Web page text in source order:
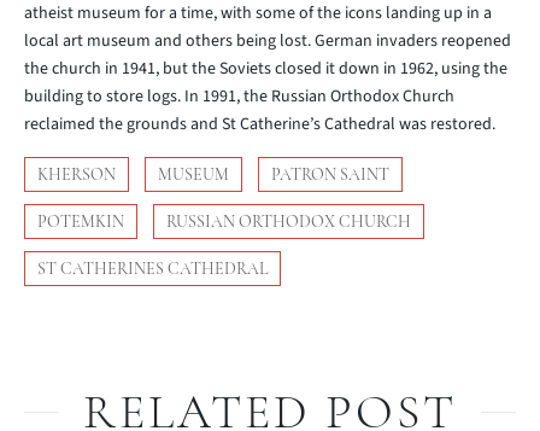
atheist museum for a time, with some of the icons landing up in a
local art museum and others being lost. German invaders reopened
the church in 1941, but the Soviets closed it down in 1962, using the
building to store logs. In 1991, the Russian Orthodox Church
reclaimed the grounds and St Catherine’s Cathedral was restored.
KHERSON MUSEUM PATRON SAINT
POTEMKIN RUSSIAN ORTHODOX CHURCH
ST CATHERINES CATHEDRAL
RELATED POST